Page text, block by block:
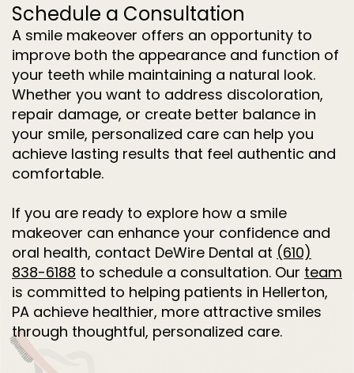
Schedule a Consultation
A smile makeover offers an opportunity to
improve both the appearance and function of
your teeth while maintaining a natural look.
Whether you want to address discoloration,
repair damage, or create better balance in
your smile, personalized care can help you
achieve lasting results that feel authentic and
comfortable.
If you are ready to explore how a smile
makeover can enhance your confidence and
oral health, contact DeWire Dental at (610)
838-6188 to schedule a consultation. Our team
is committed to helping patients in Hellerton,
PA achieve healthier, more attractive smiles
through thoughtful, personalized care.